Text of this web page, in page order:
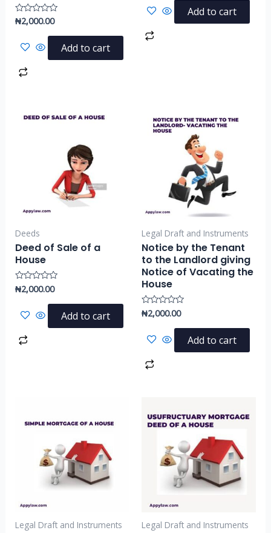
Rated
of
₦2,000.00
Add to cart
of
Add to cart
Deeds
Deed of Sale of a
House
Rated
of
₦2,000.00
Add to cart
Legal Draft and Instruments
Notice by the Tenant
to the Landlord giving
Notice of Vacating the
House
Rated
of
₦2,000.00
Add to cart
Legal Draft and Instruments Legal Draft and Instruments